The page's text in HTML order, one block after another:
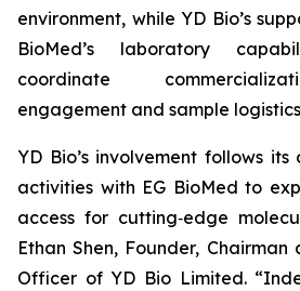
environment, while YD Bio’s
BioMed’s laboratory
coordinate
engagement and sample
YD Bio’s involvement follows
activities with EG BioMed to
access for cutting‑edge
Ethan Shen, Founder,
Officer of YD Bio Limited.